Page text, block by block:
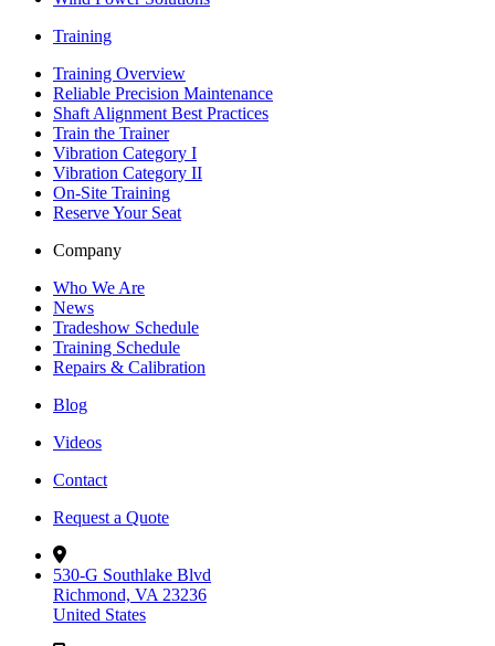
Training
Training Overview
Reliable Precision Maintenance
Shaft Alignment Best Practices
Train the Trainer
Vibration Category I
Vibration Category II
On-Site Training
Reserve Your Seat
Company
Who We Are
News
Tradeshow Schedule
Training Schedule
Repairs & Calibration
Blog
Videos
Contact
Request a Quote
530-G Southlake Blvd
Richmond, VA 23236
United States